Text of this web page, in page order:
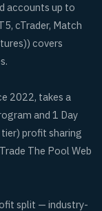
accounts up to
cTrader, Match
covers
2022, takes a
and 1 Day
profit sharing
The Pool Web
split — industry-